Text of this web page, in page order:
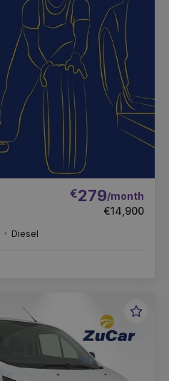
€279/month
€14,900
Diesel